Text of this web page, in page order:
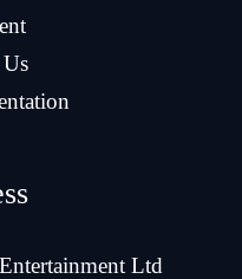
Ltd